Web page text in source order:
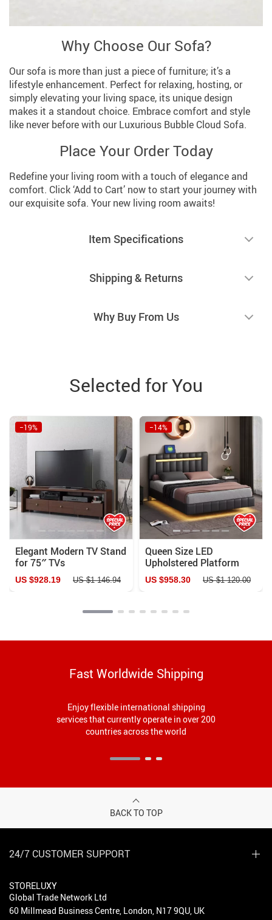
Why Choose Our Sofa?
Our sofa is more than just a piece of furniture; it’s a
lifestyle enhancement. Perfect for relaxing, hosting, or
simply elevating your living space, its unique design
makes it a standout choice. Embrace comfort and style
like never before with our Luxurious Bubble Cloud Sofa.
Place Your Order Today
Redefine your living room with a touch of elegance and
comfort. Click ‘Add to Cart’ now to start your journey with
our exquisite sofa. Your new living room awaits!
Item Specifications
Shipping & Returns
Why Buy From Us
Selected for You
Elegant Modern TV Stand
for 75″ TVs
−19%
US $928.19 US $1 146.94
Queen Size LED
Upholstered Platform
Bed Frame with USB
Charging
−14%
US $958.30 US $1 120.00
Fast Worldwide Shipping
Enjoy flexible international shipping
services that currently operate in over 200
countries across the world
BACK TO TOP
24/7 CUSTOMER SUPPORT
STORELUXY
Global Trade Network Ltd
60 Millmead Business Centre, London, N17 9QU, UK